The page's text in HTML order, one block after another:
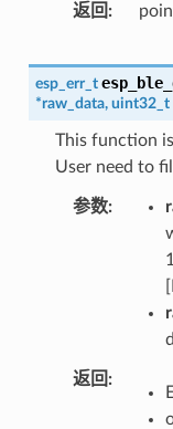
返回
esp_err_t
*raw_data, uint32_t
This function
User need to
参数
返回